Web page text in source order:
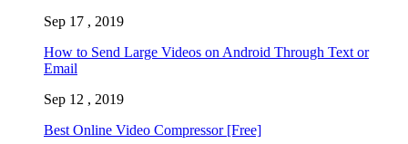
Sep 17 , 2019
How to Send Large Videos on Android Through Text or
Email
Sep 12 , 2019
Best Online Video Compressor [Free]